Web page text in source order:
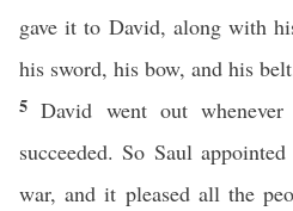
gave it to David, along with
his sword, his bow, and his
5David went out
succeeded. So Saul
war, and it pleased all the